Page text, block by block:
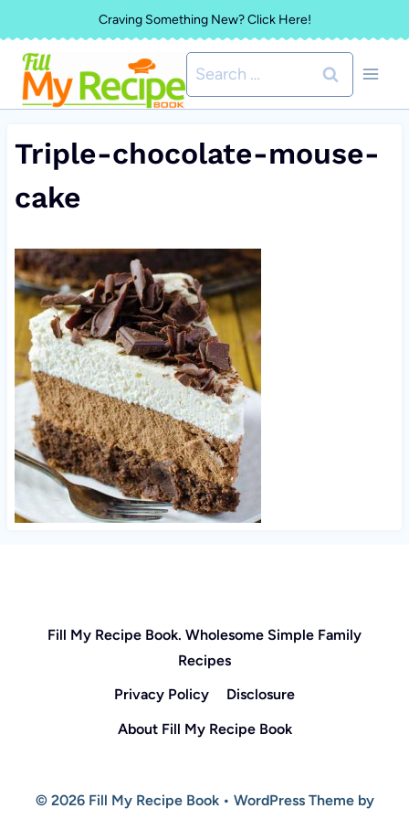
to
content
Craving Something New? Click Here!
Search
for:
Triple-chocolate-mouse-
cake
Fill My Recipe Book. Wholesome Simple Family
Recipes
Privacy Policy
Disclosure
About Fill My Recipe Book
© 2026 Fill My Recipe Book • WordPress Theme by